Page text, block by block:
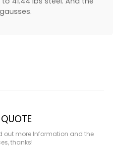
out more Information and the
thanks!